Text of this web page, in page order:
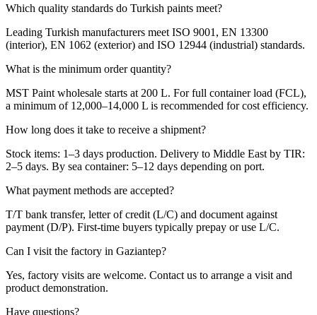
Which quality standards do Turkish paints meet?
Leading Turkish manufacturers meet ISO 9001, EN 13300
(interior), EN 1062 (exterior) and ISO 12944 (industrial) standards.
What is the minimum order quantity?
MST Paint wholesale starts at 200 L. For full container load (FCL),
a minimum of 12,000–14,000 L is recommended for cost efficiency.
How long does it take to receive a shipment?
Stock items: 1–3 days production. Delivery to Middle East by TIR:
2–5 days. By sea container: 5–12 days depending on port.
What payment methods are accepted?
T/T bank transfer, letter of credit (L/C) and document against
payment (D/P). First-time buyers typically prepay or use L/C.
Can I visit the factory in Gaziantep?
Yes, factory visits are welcome. Contact us to arrange a visit and
product demonstration.
Have questions?